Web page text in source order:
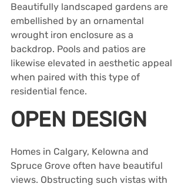
Beautifully landscaped gardens are
embellished by an ornamental
wrought iron enclosure as a
backdrop. Pools and patios are
likewise elevated in aesthetic appeal
when paired with this type of
residential fence.
OPEN DESIGN
Homes in Calgary, Kelowna and
Spruce Grove often have beautiful
views. Obstructing such vistas with